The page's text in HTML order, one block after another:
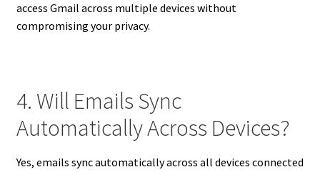
access Gmail across multiple devices without
compromising your privacy.
4. Will Emails Sync
Automatically Across Devices?
Yes, emails sync automatically across all devices connected